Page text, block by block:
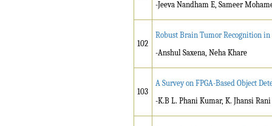
-Jeeva Nandham E, Sameer
102
Robust Brain Tumor Recognition
-Anshul Saxena, Neha Khare
103
A Survey on FPGA-Based Object
-K.B L. Phani Kumar, K. Jhansi Rani